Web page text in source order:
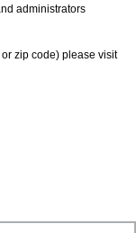
administrators
zip code) please visit